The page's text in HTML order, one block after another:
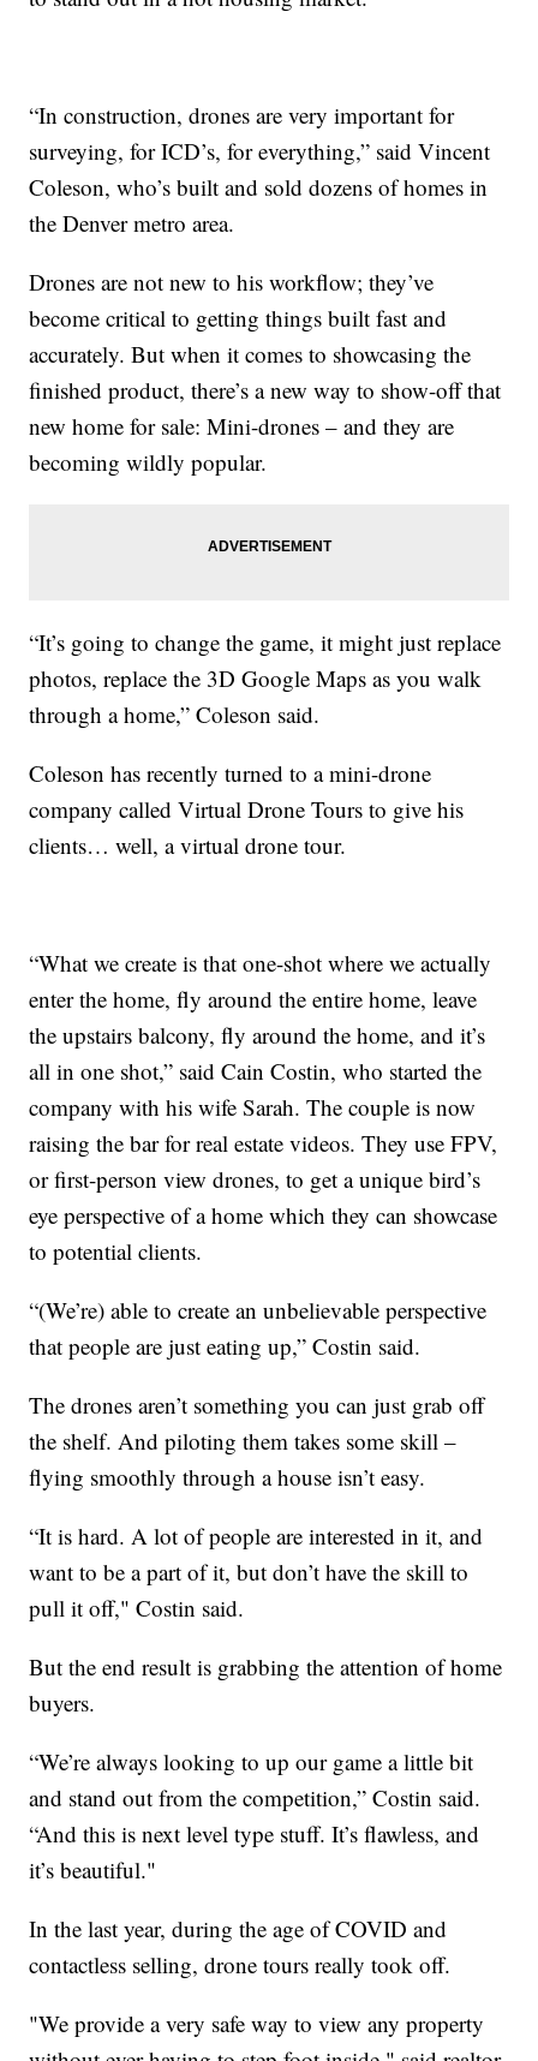
“In construction, drones are very important for
surveying, for ICD’s, for everything,” said Vincent
Coleson, who’s built and sold dozens of homes in
the Denver metro area.
Drones are not new to his workflow; they’ve
become critical to getting things built fast and
accurately. But when it comes to showcasing the
finished product, there’s a new way to show-off that
new home for sale: Mini-drones – and they are
becoming wildly popular.
“It’s going to change the game, it might just replace
photos, replace the 3D Google Maps as you walk
through a home,” Coleson said.
Coleson has recently turned to a mini-drone
company called Virtual Drone Tours to give his
clients… well, a virtual drone tour.
“What we create is that one-shot where we actually
enter the home, fly around the entire home, leave
the upstairs balcony, fly around the home, and it’s
all in one shot,” said Cain Costin, who started the
company with his wife Sarah. The couple is now
raising the bar for real estate videos. They use FPV,
or first-person view drones, to get a unique bird’s
eye perspective of a home which they can showcase
to potential clients.
“(We’re) able to create an unbelievable perspective
that people are just eating up,” Costin said.
The drones aren’t something you can just grab off
the shelf. And piloting them takes some skill –
flying smoothly through a house isn’t easy.
“It is hard. A lot of people are interested in it, and
want to be a part of it, but don’t have the skill to
pull it off," Costin said.
But the end result is grabbing the attention of home
buyers.
“We’re always looking to up our game a little bit
and stand out from the competition,” Costin said.
“And this is next level type stuff. It’s flawless, and
it’s beautiful."
In the last year, during the age of COVID and
contactless selling, drone tours really took off.
"We provide a very safe way to view any property